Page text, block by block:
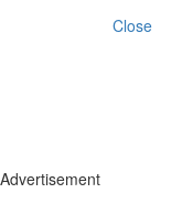
Close
Advertisement